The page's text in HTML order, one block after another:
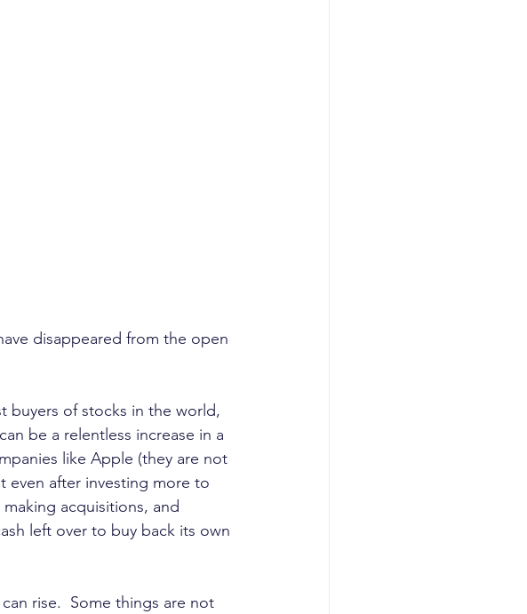
disappeared from the open
buyers of stocks in the world,
be a relentless increase in a
like Apple (they are not
even after investing more to
acquisitions, and
left over to buy back its own
rise.  Some things are not